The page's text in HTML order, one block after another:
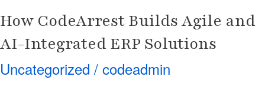
How CodeArrest Builds Agile and
AI-Integrated ERP Solutions
Uncategorized / codeadmin